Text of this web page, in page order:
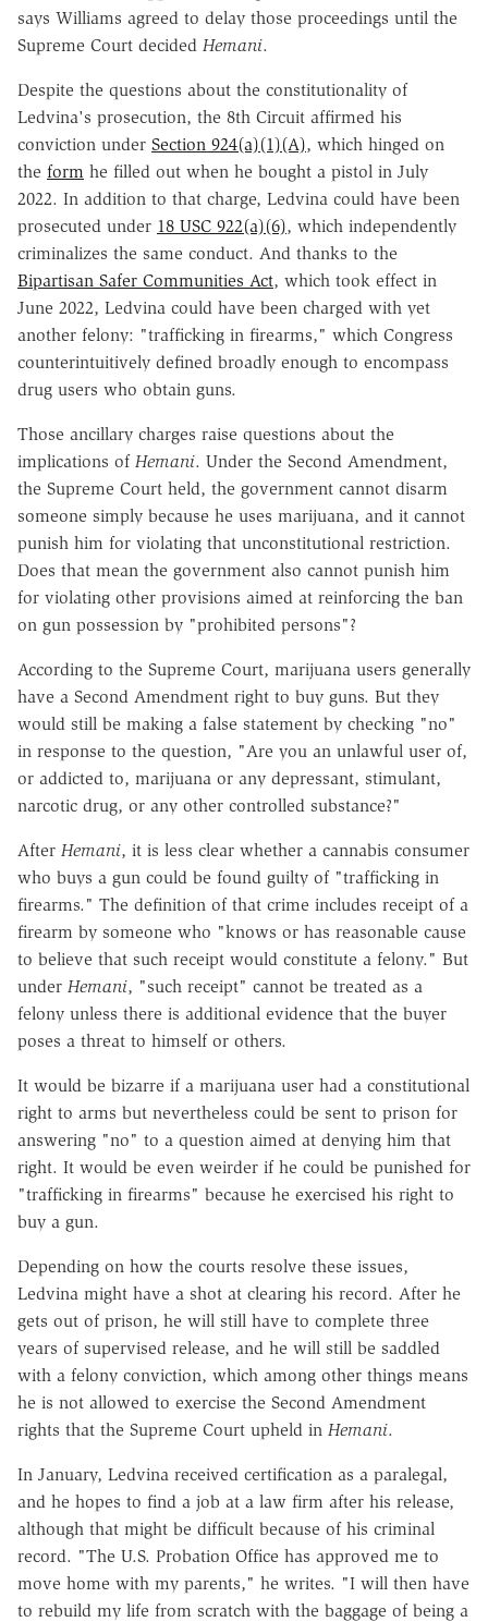
says Williams agreed to delay those proceedings until the
Supreme Court decided Hemani.
Despite the questions about the constitutionality of
Ledvina's prosecution, the 8th Circuit affirmed his
conviction under Section 924(a)(1)(A), which hinged on
the form he filled out when he bought a pistol in July
2022. In addition to that charge, Ledvina could have been
prosecuted under 18 USC 922(a)(6), which independently
criminalizes the same conduct. And thanks to the
Bipartisan Safer Communities Act, which took effect in
June 2022, Ledvina could have been charged with yet
another felony: "trafficking in firearms," which Congress
counterintuitively defined broadly enough to encompass
drug users who obtain guns.
Those ancillary charges raise questions about the
implications of Hemani. Under the Second Amendment,
the Supreme Court held, the government cannot disarm
someone simply because he uses marijuana, and it cannot
punish him for violating that unconstitutional restriction.
Does that mean the government also cannot punish him
for violating other provisions aimed at reinforcing the ban
on gun possession by "prohibited persons"?
According to the Supreme Court, marijuana users generally
have a Second Amendment right to buy guns. But they
would still be making a false statement by checking "no"
in response to the question, "Are you an unlawful user of,
or addicted to, marijuana or any depressant, stimulant,
narcotic drug, or any other controlled substance?"
After Hemani, it is less clear whether a cannabis consumer
who buys a gun could be found guilty of "trafficking in
firearms." The definition of that crime includes receipt of a
firearm by someone who "knows or has reasonable cause
to believe that such receipt would constitute a felony." But
under Hemani, "such receipt" cannot be treated as a
felony unless there is additional evidence that the buyer
poses a threat to himself or others.
It would be bizarre if a marijuana user had a constitutional
right to arms but nevertheless could be sent to prison for
answering "no" to a question aimed at denying him that
right. It would be even weirder if he could be punished for
"trafficking in firearms" because he exercised his right to
buy a gun.
Depending on how the courts resolve these issues,
Ledvina might have a shot at clearing his record. After he
gets out of prison, he will still have to complete three
years of supervised release, and he will still be saddled
with a felony conviction, which among other things means
he is not allowed to exercise the Second Amendment
rights that the Supreme Court upheld in Hemani.
In January, Ledvina received certification as a paralegal,
and he hopes to find a job at a law firm after his release,
although that might be difficult because of his criminal
record. "The U.S. Probation Office has approved me to
move home with my parents," he writes. "I will then have
to rebuild my life from scratch with the baggage of being a